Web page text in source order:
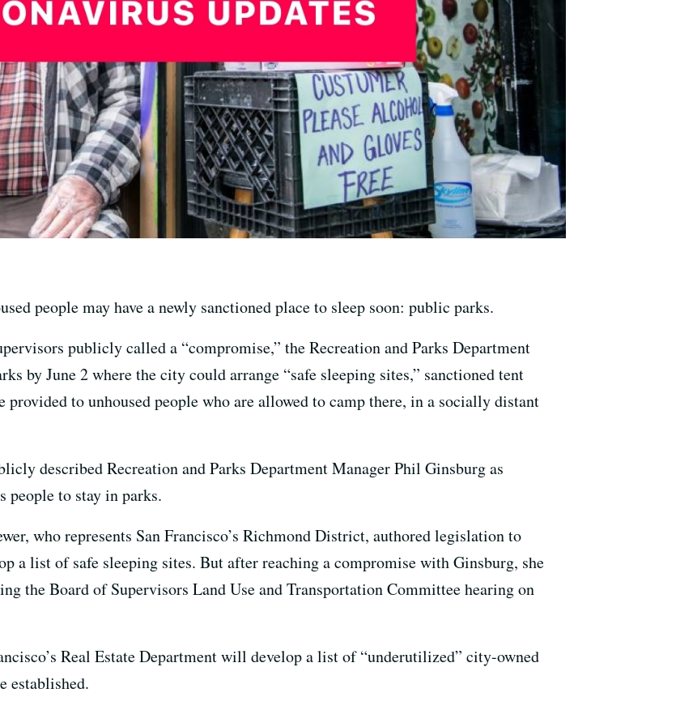
people may have a newly sanctioned place to sleep soon: public parks.
publicly called a “compromise,” the Recreation and Parks Department
by June 2 where the city could arrange “safe sleeping sites,” sanctioned tent
provided to unhoused people who are allowed to camp there, in a socially distant
described Recreation and Parks Department Manager Phil Ginsburg as
people to stay in parks.
who represents San Francisco’s Richmond District, authored legislation to
a list of safe sleeping sites. But after reaching a compromise with Ginsburg, she
the Board of Supervisors Land Use and Transportation Committee hearing on
Real Estate Department will develop a list of “underutilized” city-owned
established.